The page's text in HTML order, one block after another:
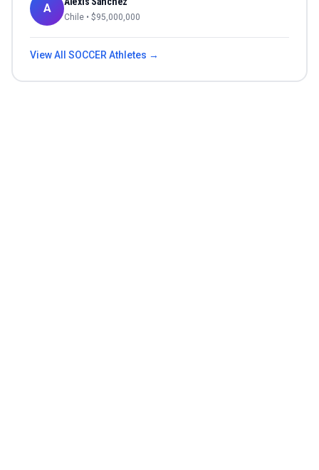
A
Chile • $95,000,000
View All SOCCERAthletes →